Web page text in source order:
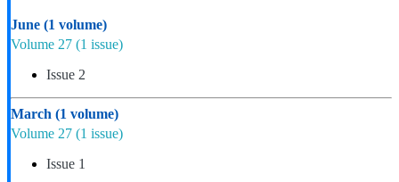
June (1 volume)
Volume 27 (1 issue)
Issue 2
March (1 volume)
Volume 27 (1 issue)
Issue 1